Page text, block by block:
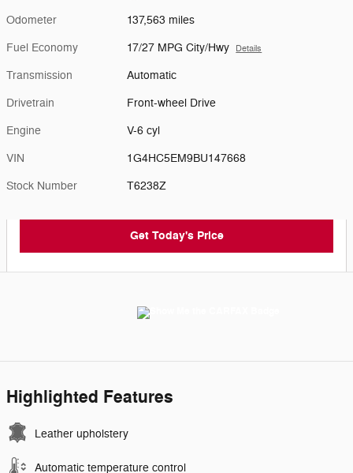
Odometer 137,563 miles
Fuel Economy 17/27 MPG City/Hwy Details
Transmission Automatic
Drivetrain Front-wheel Drive
Engine V-6 cyl
VIN 1G4HC5EM9BU147668
Stock Number T6238Z
Get Today's Price
Highlighted Features
Leather upholstery
Automatic temperature control